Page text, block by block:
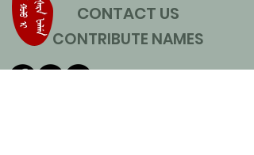
CONTACT US
CONTRIBUTE NAMES